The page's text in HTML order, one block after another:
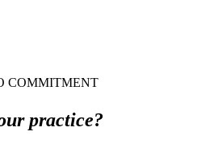
COMMITMENT
practice?